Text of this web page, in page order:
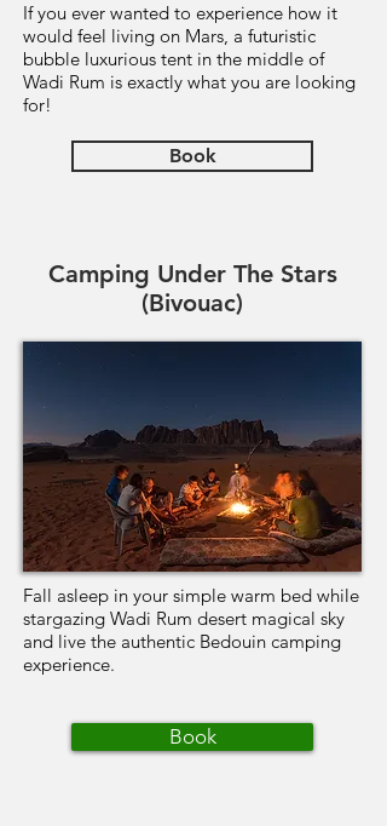
If you ever wanted to experience how it
would feel living on Mars, a futuristic
bubble luxurious tent in the middle of
Wadi Rum is exactly what you are looking
for!
Book
Camping Under The Stars
(Bivouac)
Fall asleep in your simple warm bed while
stargazing Wadi Rum desert magical sky
and live the authentic Bedouin camping
experience.
Book